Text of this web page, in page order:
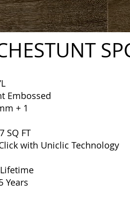
Embossed
+ 1
SQ FT
with Uniclic Technology
Years